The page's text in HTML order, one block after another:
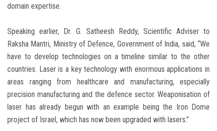
domain expertise.
Speaking earlier, Dr. G. Satheesh Reddy, Scientific Adviser to
Raksha Mantri, Ministry of Defence, Government of India, said, “We
have to develop technologies on a timeline similar to the other
countries. Laser is a key technology with enormous applications in
areas ranging from healthcare and manufacturing, especially
precision manufacturing and the defence sector. Weaponisation of
laser has already begun with an example being the Iron Dome
project of Israel, which has now been upgraded with lasers.”